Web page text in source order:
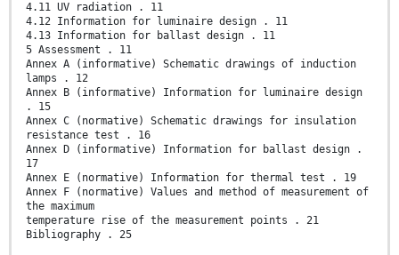
4.11 UV radiation . 11
4.12 Information for luminaire design . 11
4.13 Information for ballast design . 11
5 Assessment . 11
Annex A (informative) Schematic drawings of induction
lamps . 12
Annex B (informative) Information for luminaire design
. 15
Annex C (normative) Schematic drawings for insulation
resistance test . 16
Annex D (informative) Information for ballast design .
17
Annex E (normative) Information for thermal test . 19
Annex F (normative) Values and method of measurement of
the maximum
temperature rise of the measurement points . 21
Bibliography . 25